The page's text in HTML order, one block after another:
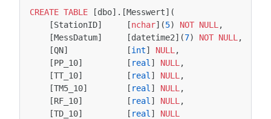
CREATE TABLE [dbo].[Messwert](
[StationID] [nchar](5) NOT NULL ,
[MessDatum] [datetime2](7) NOT NULL ,
[QN] [int] NULL ,
[PP_10] [ real ] NULL ,
[TT_10] [ real ] NULL ,
[TM5_10] [ real ] NULL ,
[RF_10] [ real ] NULL ,
[TD_10] [ real ]
NULL